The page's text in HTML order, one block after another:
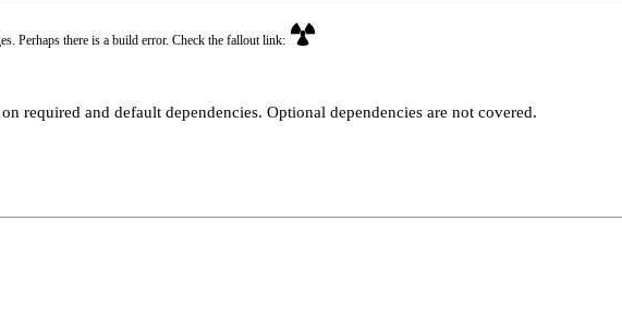
Perhaps there is a build error. Check the fallout link:
required and default dependencies. Optional dependencies are not covered.